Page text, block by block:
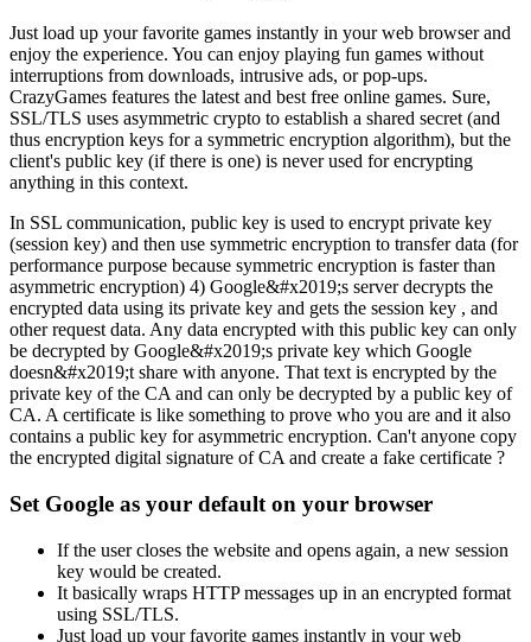
Just load up your favorite games instantly in your web browser and
enjoy the experience. You can enjoy playing fun games without
interruptions from downloads, intrusive ads, or pop-ups.
CrazyGames features the latest and best free online games. Sure,
SSL/TLS uses asymmetric crypto to establish a shared secret (and
thus encryption keys for a symmetric encryption algorithm), but the
client's public key (if there is one) is never used for encrypting
anything in this context.
In SSL communication, public key is used to encrypt private key
(session key) and then use symmetric encryption to transfer data (for
performance purpose because symmetric encryption is faster than
asymmetric encryption) 4) Google&#x2019;s server decrypts the
encrypted data using its private key and gets the session key , and
other request data. Any data encrypted with this public key can only
be decrypted by Google&#x2019;s private key which Google
doesn&#x2019;t share with anyone. That text is encrypted by the
private key of the CA and can only be decrypted by a public key of
CA. A certificate is like something to prove who you are and it also
contains a public key for asymmetric encryption. Can't anyone copy
the encrypted digital signature of CA and create a fake certificate ?
Set Google as your default on your browser
If the user closes the website and opens again, a new session
key would be created.
It basically wraps HTTP messages up in an encrypted format
using SSL/TLS.
Just load up your favorite games instantly in your web